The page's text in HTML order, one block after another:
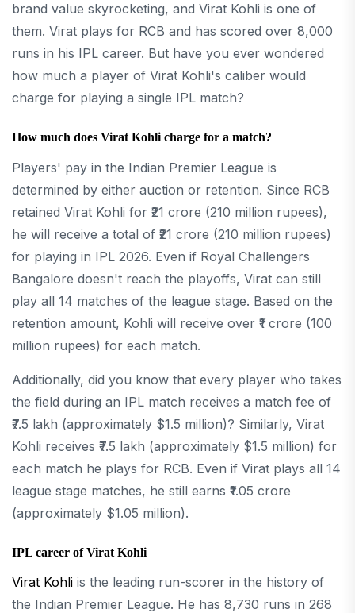
brand value skyrocketing, and Virat Kohli is one of
them. Virat plays for RCB and has scored over 8,000
runs in his IPL career. But have you ever wondered
how much a player of Virat Kohli's caliber would
charge for playing a single IPL match?
How much does Virat Kohli charge for a match?
Players' pay in the Indian Premier League is
determined by either auction or retention. Since RCB
retained Virat Kohli for ₹21 crore (210 million rupees),
he will receive a total of ₹21 crore (210 million rupees)
for playing in IPL 2026. Even if Royal Challengers
Bangalore doesn't reach the playoffs, Virat can still
play all 14 matches of the league stage. Based on the
retention amount, Kohli will receive over ₹1 crore (100
million rupees) for each match.
Additionally, did you know that every player who takes
the field during an IPL match receives a match fee of
₹7.5 lakh (approximately $1.5 million)? Similarly, Virat
Kohli receives ₹7.5 lakh (approximately $1.5 million) for
each match he plays for RCB. Even if Virat plays all 14
league stage matches, he still earns ₹1.05 crore
(approximately $1.05 million).
IPL career of Virat Kohli
Virat Kohli is the leading run-scorer in the history of
the Indian Premier League. He has 8,730 runs in 268